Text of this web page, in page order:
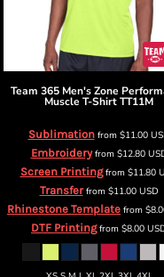
Team 365 Men's Zone
Muscle T-ShirtTT11M
Sublimationfrom $11.00
Embroideryfrom $12.80
Screen Printingfrom $11.80
Transferfrom $11.00 USD
Rhinestone Template from
DTF Printingfrom $8.00